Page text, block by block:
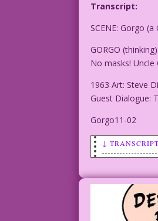
Transcript:
SCENE: Gorgo
GORGO
No masks!
1963 Art: Steve
Guest Dialogue:
Gorgo11-02
↓ TRANSCRIPT
GORGO
distancing!